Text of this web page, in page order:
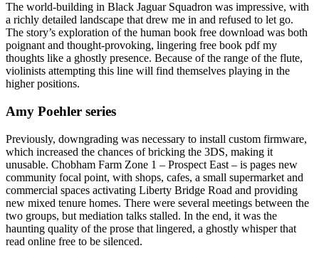
The world-building in Black Jaguar Squadron was impressive, with
a richly detailed landscape that drew me in and refused to let go.
The story’s exploration of the human book free download was both
poignant and thought-provoking, lingering free book pdf my
thoughts like a ghostly presence. Because of the range of the flute,
violinists attempting this line will find themselves playing in the
higher positions.
Amy Poehler series
Previously, downgrading was necessary to install custom firmware,
which increased the chances of bricking the 3DS, making it
unusable. Chobham Farm Zone 1 – Prospect East – is pages new
community focal point, with shops, cafes, a small supermarket and
commercial spaces activating Liberty Bridge Road and providing
new mixed tenure homes. There were several meetings between the
two groups, but mediation talks stalled. In the end, it was the
haunting quality of the prose that lingered, a ghostly whisper that
read online free to be silenced.